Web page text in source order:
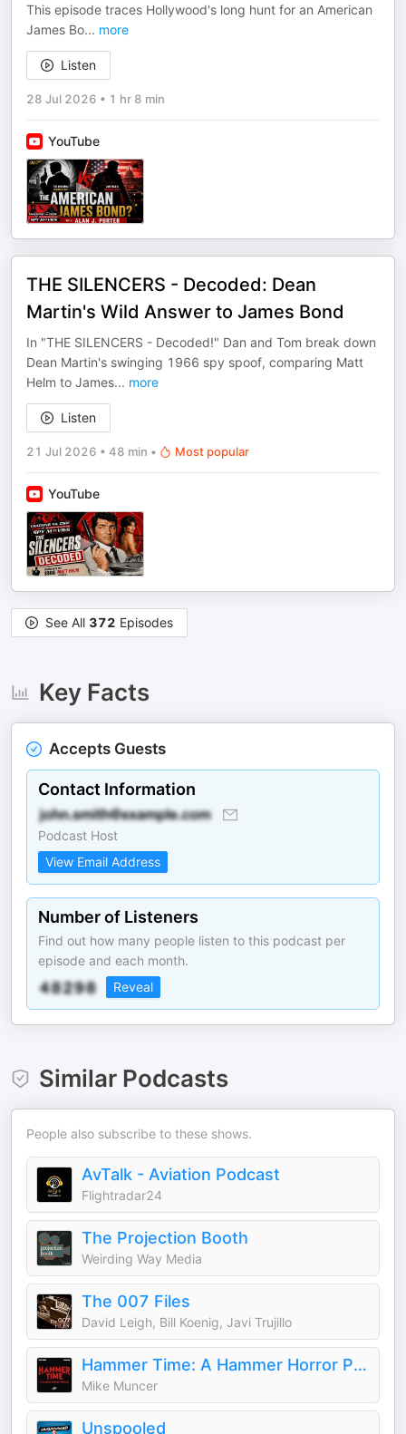
This episode traces Hollywood's long hunt for an American
James Bo... more
Listen
28 Jul 2026 • 1 hr 8 min
YouTube
THE SILENCERS - Decoded: Dean
Martin's Wild Answer to James Bond
In "THE SILENCERS - Decoded!" Dan and Tom break down
Dean Martin's swinging 1966 spy spoof, comparing Matt
Helm to James... more
Listen
21 Jul 2026 • 48 min • Most popular
YouTube
See All 372 Episodes
Key Facts
Accepts Guests
Contact Information
Podcast Host
View Email Address
Number of Listeners
Find out how many people listen to this podcast per
episode and each month.
Reveal
Similar Podcasts
People also subscribe to these shows.
AvTalk - Aviation Podcast
Flightradar24
The Projection Booth
Weirding Way Media
The 007 Files
David Leigh, Bill Koenig, Javi Trujillo
Hammer Time: A Hammer Horror Podcast
Mike Muncer
Unspooled